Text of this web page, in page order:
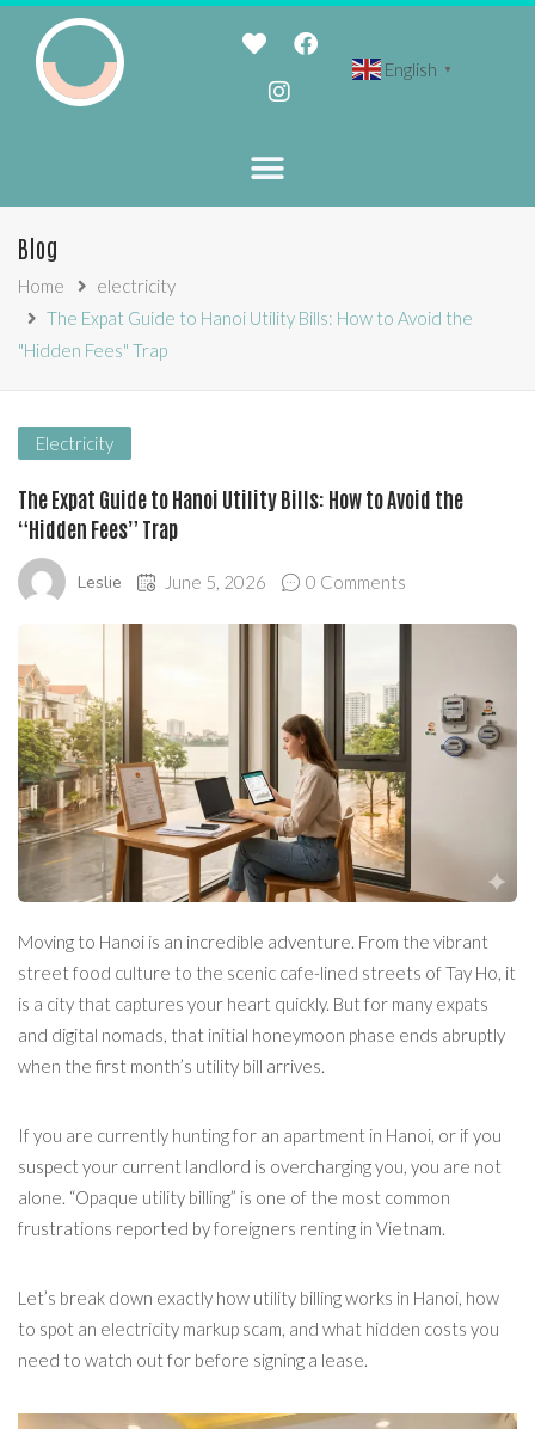
English ▼
Blog
Home
electricity
The Expat Guide to Hanoi Utility Bills: How to Avoid the
"Hidden Fees" Trap
Electricity
The Expat Guide to Hanoi Utility Bills: How to Avoid the
“Hidden Fees” Trap
Leslie June 5, 2026 0 Comments
Moving to Hanoi is an incredible adventure. From the vibrant
street food culture to the scenic cafe-lined streets of Tay Ho, it
is a city that captures your heart quickly. But for many expats
and digital nomads, that initial honeymoon phase ends abruptly
when the first month’s utility bill arrives.
If you are currently hunting for an apartment in Hanoi, or if you
suspect your current landlord is overcharging you, you are not
alone. “Opaque utility billing” is one of the most common
frustrations reported by foreigners renting in Vietnam.
Let’s break down exactly how utility billing works in Hanoi, how
to spot an electricity markup scam, and what hidden costs you
need to watch out for before signing a lease.